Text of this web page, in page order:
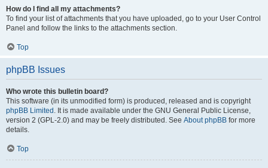
How do I find all my attachments?
To find your list of attachments that you have uploaded, go to your User Control
Panel and follow the links to the attachments section.
Top
phpBB Issues
Who wrote this bulletin board?
This software (in its unmodified form) is produced, released and is copyright
phpBB Limited . It is made available under the GNU General Public License,
version 2 (GPL-2.0) and may be freely distributed. See About phpBB for more
details.
Top